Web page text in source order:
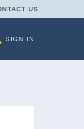
US
SIGN IN